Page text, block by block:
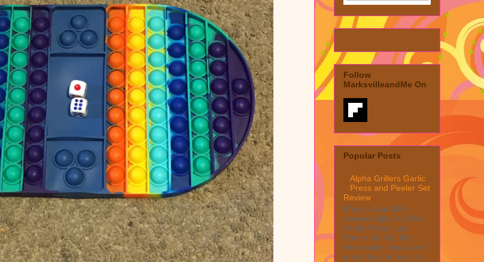
Follow
MarksvilleandMe On
Popular Posts
Alpha Grillers Garlic
Press and Peeler Set
Review
MarksvilleandMe
reviews Alpha Grillers
Garlic Press and
Peeler Set My first
impression was wow, I
mean look at how it c...